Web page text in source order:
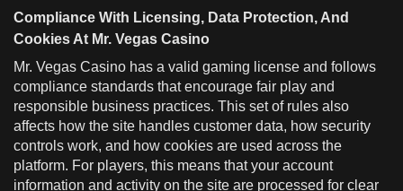
Compliance With Licensing, Data Protection, And
Cookies At Mr. Vegas Casino
Mr. Vegas Casino has a valid gaming license and follows
compliance standards that encourage fair play and
responsible business practices. This set of rules also
affects how the site handles customer data, how security
controls work, and how cookies are used across the
platform. For players, this means that your account
information and activity on the site are processed for clear